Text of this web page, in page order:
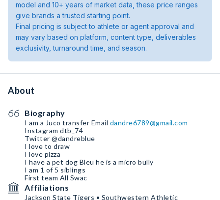
model and 10+ years of market data, these price ranges
give brands a trusted starting point.
Final pricing is subject to athlete or agent approval and
may vary based on platform, content type, deliverables
exclusivity, turnaround time, and season.
About
Biography
I am a Juco transfer Email dandre6789@gmail.com
Instagram dtb_74
Twitter @dandreblue
I love to draw
I love pizza
I have a pet dog Bleu he is a micro bully
I am 1 of 5 siblings
First team All Swac
Affiliations
Jackson State Tigers • Southwestern Athletic